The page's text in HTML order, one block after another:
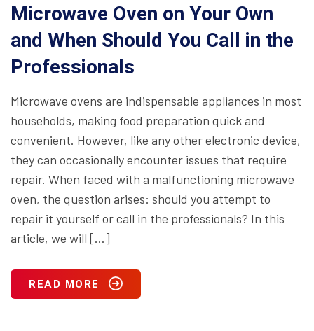
Microwave Oven on Your Own
and When Should You Call in the
Professionals
Microwave ovens are indispensable appliances in most
households, making food preparation quick and
convenient. However, like any other electronic device,
they can occasionally encounter issues that require
repair. When faced with a malfunctioning microwave
oven, the question arises: should you attempt to
repair it yourself or call in the professionals? In this
article, we will […]
READ MORE